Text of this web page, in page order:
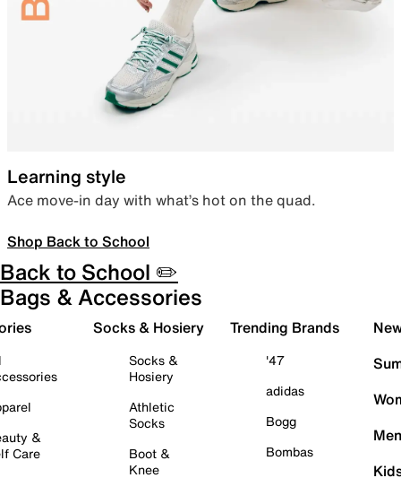
Learning style
Ace move-in day with what’s hot on the quad.
Shop Back to School
Back to School ✏️
Bags & Accessories
&
Care
Socks & Hosiery
Socks &
Hosiery
Athletic
Socks
Boot &
Knee
Trending Brands
'47
adidas
Bogg
Bombas